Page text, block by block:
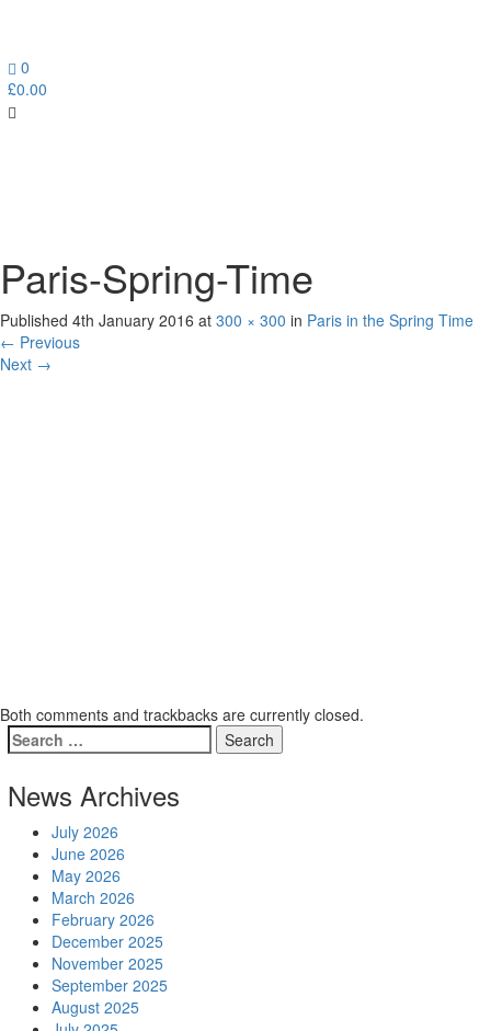
0
£0.00
Paris-Spring-Time
Published 4th January 2016 at 300 × 300 in Paris in the Spring Time
← Previous
Next →
Both comments and trackbacks are currently closed.
News Archives
July 2026
June 2026
May 2026
March 2026
February 2026
December 2025
November 2025
September 2025
August 2025